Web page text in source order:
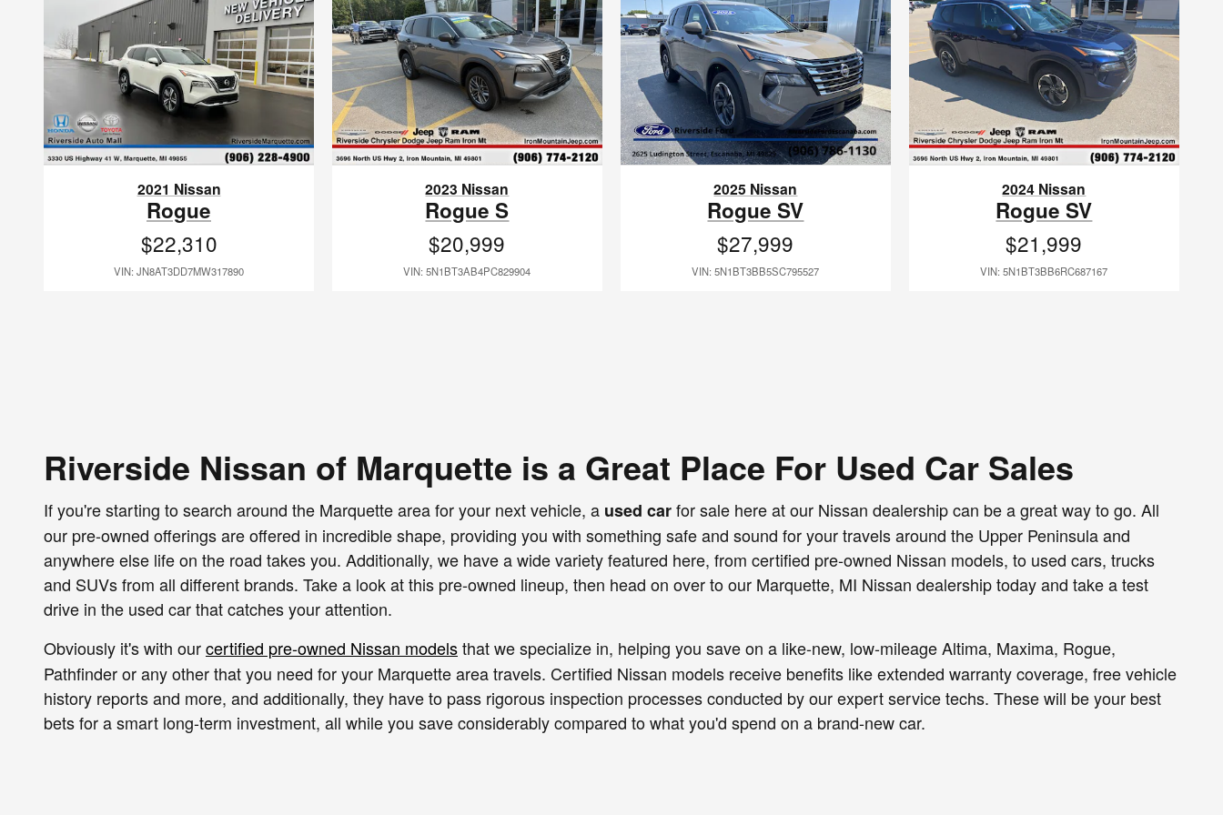
2021 Nissan
Rogue
$22,310
VIN: JN8AT3DD7MW317890
2023 Nissan
Rogue S
$20,999
VIN: 5N1BT3AB4PC829904
2025 Nissan
Rogue SV
$27,999
VIN: 5N1BT3BB5SC795527
2024 Nissan
Rogue SV
$21,999
VIN: 5N1BT3BB6RC687167
Riverside Nissan of Marquette is a Great Place For Used Car Sales
If you're starting to search around the Marquette area for your next vehicle, a used carfor sale here at our Nissan dealership can be a great way to go. All
our pre-owned offerings are offered in incredible shape, providing you with something safe and sound for your travels around the Upper Peninsula and
anywhere else life on the road takes you. Additionally, we have a wide variety featured here, from certified pre-owned Nissan models, to used cars, trucks
and SUVs from all different brands. Take a look at this pre-owned lineup, then head on over to our Marquette, MI Nissan dealership today and take a test
drive in the used car that catches your attention.
Obviously it's with ourcertified pre-owned Nissan modelsthat we specialize in, helping you save on a like-new, low-mileage Altima, Maxima, Rogue,
Pathfinder or any other that you need for your Marquette area travels. Certified Nissan models receive benefits like extended warranty coverage, free vehicle
history reports and more, and additionally, they have to pass rigorous inspection processes conducted by our expert service techs. These will be your best
bets for a smart long-term investment, all while you save considerably compared to what you'd spend on a brand-new car.